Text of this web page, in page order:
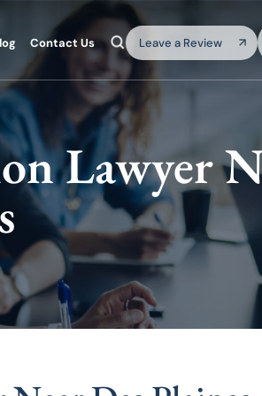
Contact Us Search:
SEARCH
Leave a Review
Lawyer